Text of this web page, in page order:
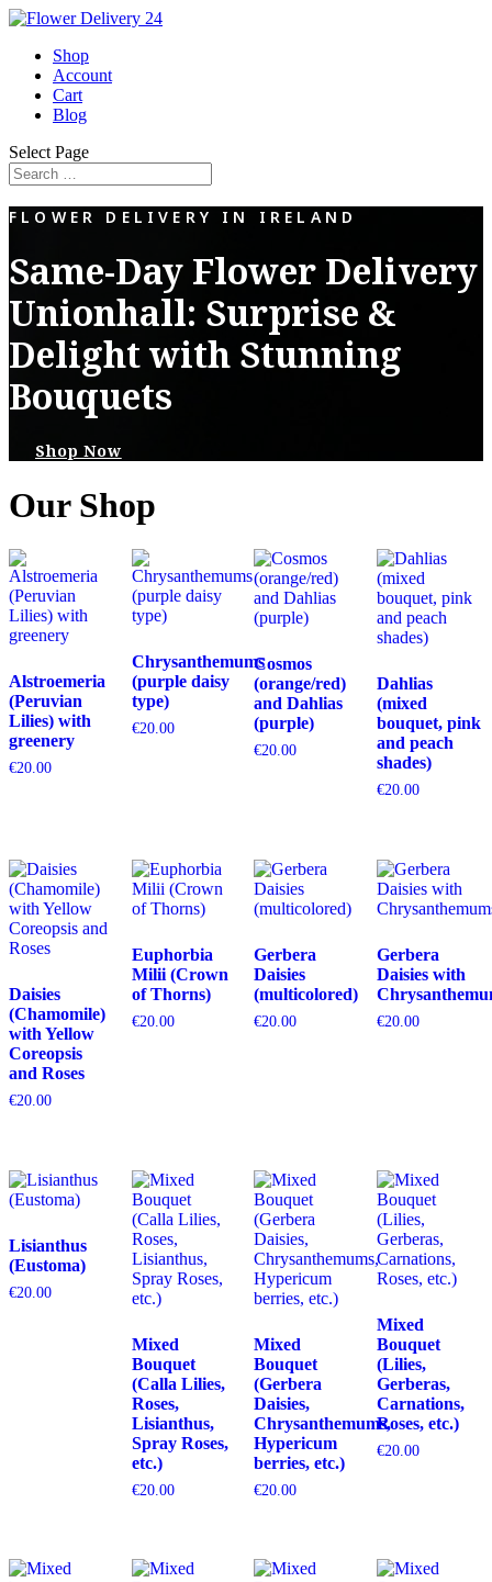
Shop
Account
Cart
Blog
Select Page
FLOWER DELIVERY IN IRELAND
Same-Day Flower Delivery
Unionhall: Surprise &
Delight with Stunning
Bouquets
Shop Now
Our Shop
Alstroemeria
(Peruvian
Lilies) with
greenery
€20.00
Chrysanthemums
(purple daisy
type)
€20.00
Cosmos
(orange/red)
and Dahlias
(purple)
€20.00
Dahlias
(mixed
bouquet, pink
and peach
shades)
€20.00
Daisies
(Chamomile)
with Yellow
Coreopsis
and Roses
€20.00
Euphorbia
Milii (Crown
of Thorns)
€20.00
Gerbera
Daisies
(multicolored)
€20.00
Gerbera
Daisies with
€20.00
Lisianthus
(Eustoma)
€20.00
Mixed
Bouquet
(Calla Lilies,
Roses,
Lisianthus,
Spray Roses,
etc.)
€20.00
Mixed
Bouquet
(Gerbera
Daisies,
Chrysanthemums,
Hypericum
berries, etc.)
€20.00
Mixed
Bouquet
(Lilies,
Gerberas,
Carnations,
Roses, etc.)
€20.00